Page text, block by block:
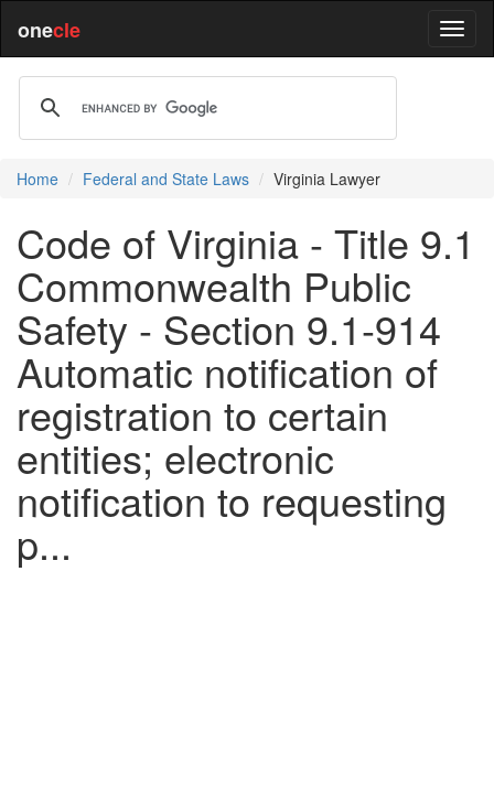
onecle
Home Federal and State Laws Virginia Lawyer
Code of Virginia - Title 9.1
Commonwealth Public
Safety - Section 9.1-914
Automatic notification of
registration to certain
entities; electronic
notification to requesting
p...